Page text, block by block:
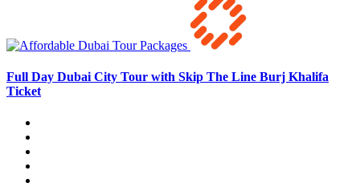
Full Day Dubai City Tour with Skip The Line Burj Khalifa
Ticket